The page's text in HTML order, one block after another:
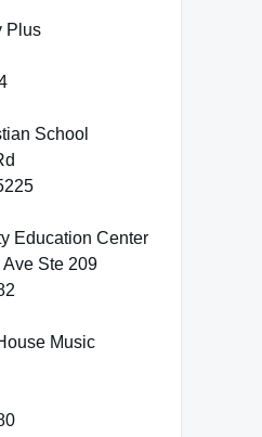
Plus
School
Education Center
Ste 209
Music